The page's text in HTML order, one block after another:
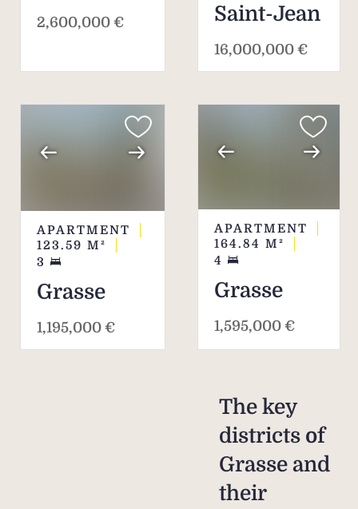
2,600,000 €
Saint-Jean
16,000,000 €
APARTMENT
123.59 M²
3
Grasse
1,195,000 €
APARTMENT
164.84 M²
4
Grasse
1,595,000 €
The key
districts of
Grasse and
their